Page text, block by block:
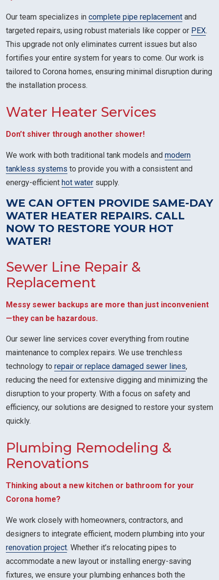
Our team specializes in complete pipe replacement and
targeted repairs, using robust materials like copper or PEX.
This upgrade not only eliminates current issues but also
fortifies your entire system for years to come. Our work is
tailored to Corona homes, ensuring minimal disruption during
the installation process.
Water Heater Services
Don’t shiver through another shower!
We work with both traditional tank models and modern
tankless systems to provide you with a consistent and
energy-efficient hot water supply.
WE CAN OFTEN PROVIDE SAME-DAY
WATER HEATER REPAIRS. CALL
NOW TO RESTORE YOUR HOT
WATER!
Sewer Line Repair &
Replacement
Messy sewer backups are more than just inconvenient
—they can be hazardous.
Our sewer line services cover everything from routine
maintenance to complex repairs. We use trenchless
technology to repair or replace damaged sewer lines,
reducing the need for extensive digging and minimizing the
disruption to your property. With a focus on safety and
efficiency, our solutions are designed to restore your system
quickly.
Plumbing Remodeling &
Renovations
Thinking about a new kitchen or bathroom for your
Corona home?
We work closely with homeowners, contractors, and
designers to integrate efficient, modern plumbing into your
renovation project. Whether it’s relocating pipes to
accommodate a new layout or installing energy-saving
fixtures, we ensure your plumbing enhances both the